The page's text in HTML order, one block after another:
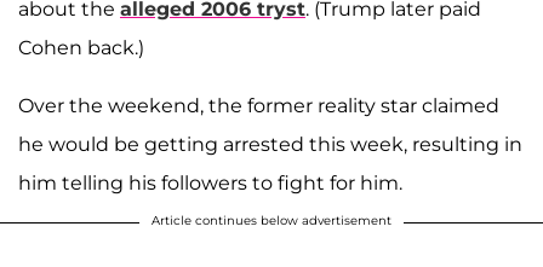
about the alleged 2006 tryst. (Trump later paid
Cohen back.)
Over the weekend, the former reality star claimed
he would be getting arrested this week, resulting in
him telling his followers to fight for him.
Article continues below advertisement